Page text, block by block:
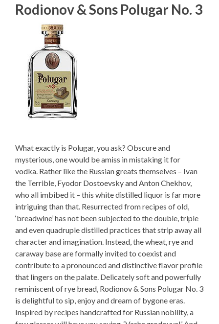
Rodionov & Sons Polugar No. 3
What exactly is Polugar, you ask? Obscure and
mysterious, one would be amiss in mistaking it for
vodka. Rather like the Russian greats themselves – Ivan
the Terrible, Fyodor Dostoevsky and Anton Chekhov,
who all imbibed it – this white distilled liquor is far more
intriguing than that. Resurrected from recipes of old,
‘breadwine’ has not been subjected to the double, triple
and even quadruple distilled practices that strip away all
character and imagination. Instead, the wheat, rye and
caraway base are formally invited to coexist and
contribute to a pronounced and distinctive flavor profile
that lingers on the palate. Delicately soft and powerfully
reminiscent of rye bread, Rodionov & Sons Polugar No. 3
is delightful to sip, enjoy and dream of bygone eras.
Inspired by recipes handcrafted for Russian nobility, a